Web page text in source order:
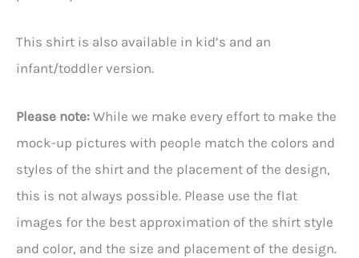
This shirt is also available in kid’s and an
infant/toddler version.
Please note: While we make every effort to make the
mock-up pictures with people match the colors and
styles of the shirt and the placement of the design,
this is not always possible. Please use the flat
images for the best approximation of the shirt style
and color, and the size and placement of the design.